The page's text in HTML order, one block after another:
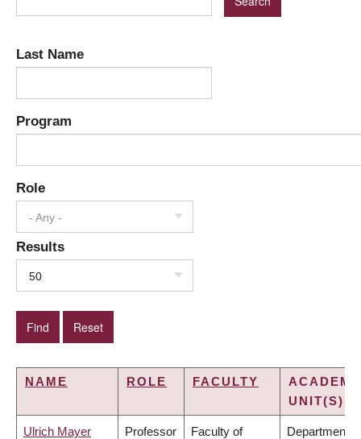
Last Name
Program
Role
- Any -
Results
50
NAME ROLE FACULTY
UNIT(S)
Ulrich Mayer Professor Faculty of Department of